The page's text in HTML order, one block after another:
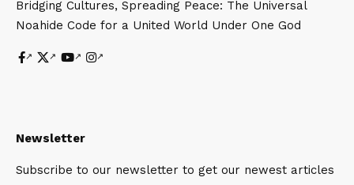
Bridging Cultures, Spreading Peace: The Universal
Noahide Code for a United World Under One God
Newsletter
Subscribe to our newsletter to get our newest articles